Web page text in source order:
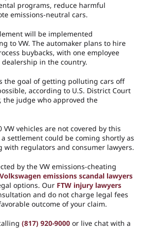
programs, reduce harmful
emissions-neutral cars.
will be implemented
to VW. The automaker plans to hire
buybacks, with one employee
in the country.
the goal of getting polluting cars off
according to U.S. District Court
the judge who approved the
VW vehicles are not covered by this
settlement could be coming shortly as
with regulators and consumer lawyers.
by the VW emissions-cheating
Volkswagen emissions scandal lawyers
options. Our FTW injury lawyers
and do not charge legal fees
outcome of your claim.
(817) 920-9000 or live chat with a